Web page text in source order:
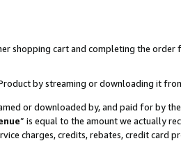
shopping cart and completing the
by streaming or downloading it
or downloaded by, and paid for by
” is equal to the amount we actually
charges, credits, rebates, credit card